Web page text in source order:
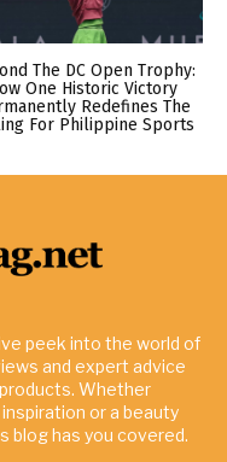
The DC Open Trophy:
One Historic Victory
Redefines The
For Philippine Sports
peek into the world of
and expert advice
Whether
or a beauty
blog has you covered.